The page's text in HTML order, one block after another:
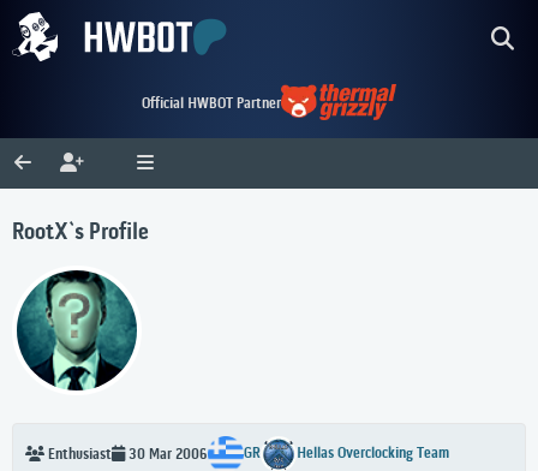
Official HWBOT Partner
RootX`s Profile
Enthusiast 30 Mar 2006 GR
Hellas Overclocking Team